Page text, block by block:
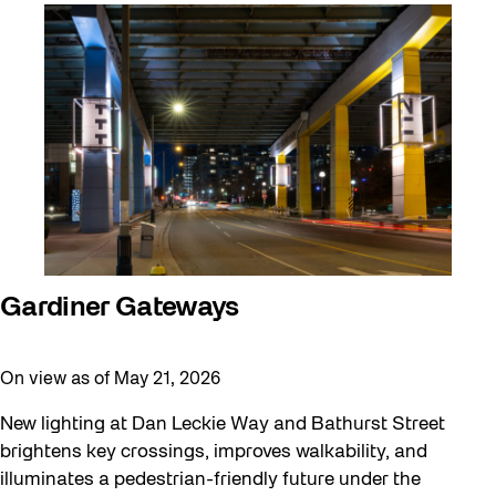
Artist Residency
Arts & Culture
Behind the Scenes
Beyond Concrete
Canopy Connections
Communal Table
Community
Community Minded
Curator Tour
Digital and/as Public Space
Dino Run 26
Gardiner Gateways
On view as of May 21, 2026
New lighting at Dan Leckie Way and Bathurst Street
brightens key crossings, improves walkability, and
illuminates a pedestrian-friendly future under the